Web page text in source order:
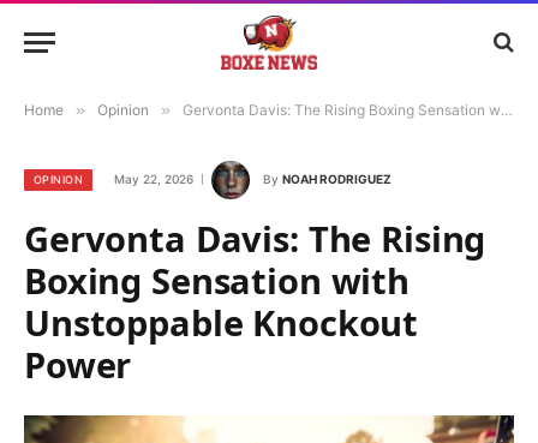
Home » Opinion » Gervonta Davis: The Rising Boxing Sensation with Unstoppable Knockout Power
OPINION May 22, 2026 By NOAH RODRIGUEZ
Gervonta Davis: The Rising
Boxing Sensation with
Unstoppable Knockout
Power